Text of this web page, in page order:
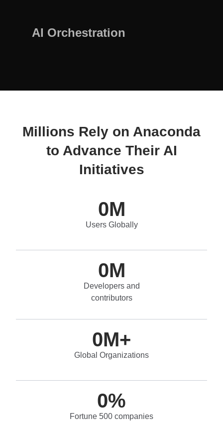
AI Orchestration
Millions Rely on Anaconda
to Advance Their AI
Initiatives
0M
Users Globally
0M
Developers and
contributors
0M+
Global Organizations
0%
Fortune 500 companies